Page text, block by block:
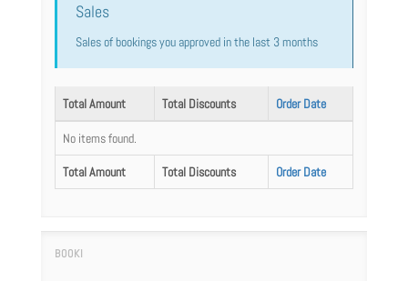
Sales
Sales of bookings you approved in the last 3 months
Total Amount Total Discounts Order Date
Total Amount Total Discounts Order Date
No items found.